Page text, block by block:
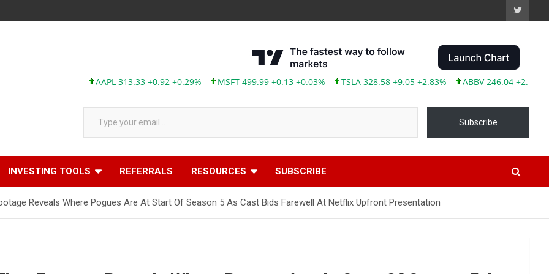
AAPL 313.33 +0.92 +0.29% MSFT 499.99 +0.13 +0.03% TSLA 328.58 +9.05 +2.83% ABBV 246.04 +2.17 +0.89%
Type your email…
Subscribe
INVESTING TOOLS REFERRALS RESOURCES SUBSCRIBE
Reveals Where Pogues Are At Start Of Season 5 As Cast Bids Farewell At Netflix Upfront Presentation